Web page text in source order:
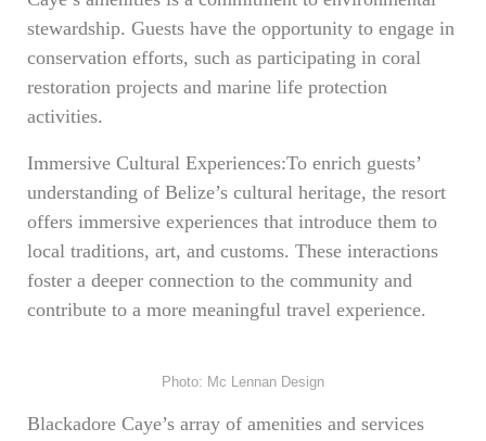
stewardship. Guests have the opportunity to engage in
conservation efforts, such as participating in coral
restoration projects and marine life protection
activities.
Immersive Cultural Experiences:To enrich guests’
understanding of Belize’s cultural heritage, the resort
offers immersive experiences that introduce them to
local traditions, art, and customs. These interactions
foster a deeper connection to the community and
contribute to a more meaningful travel experience.
Photo: Mc Lennan Design
Blackadore Caye’s array of amenities and services